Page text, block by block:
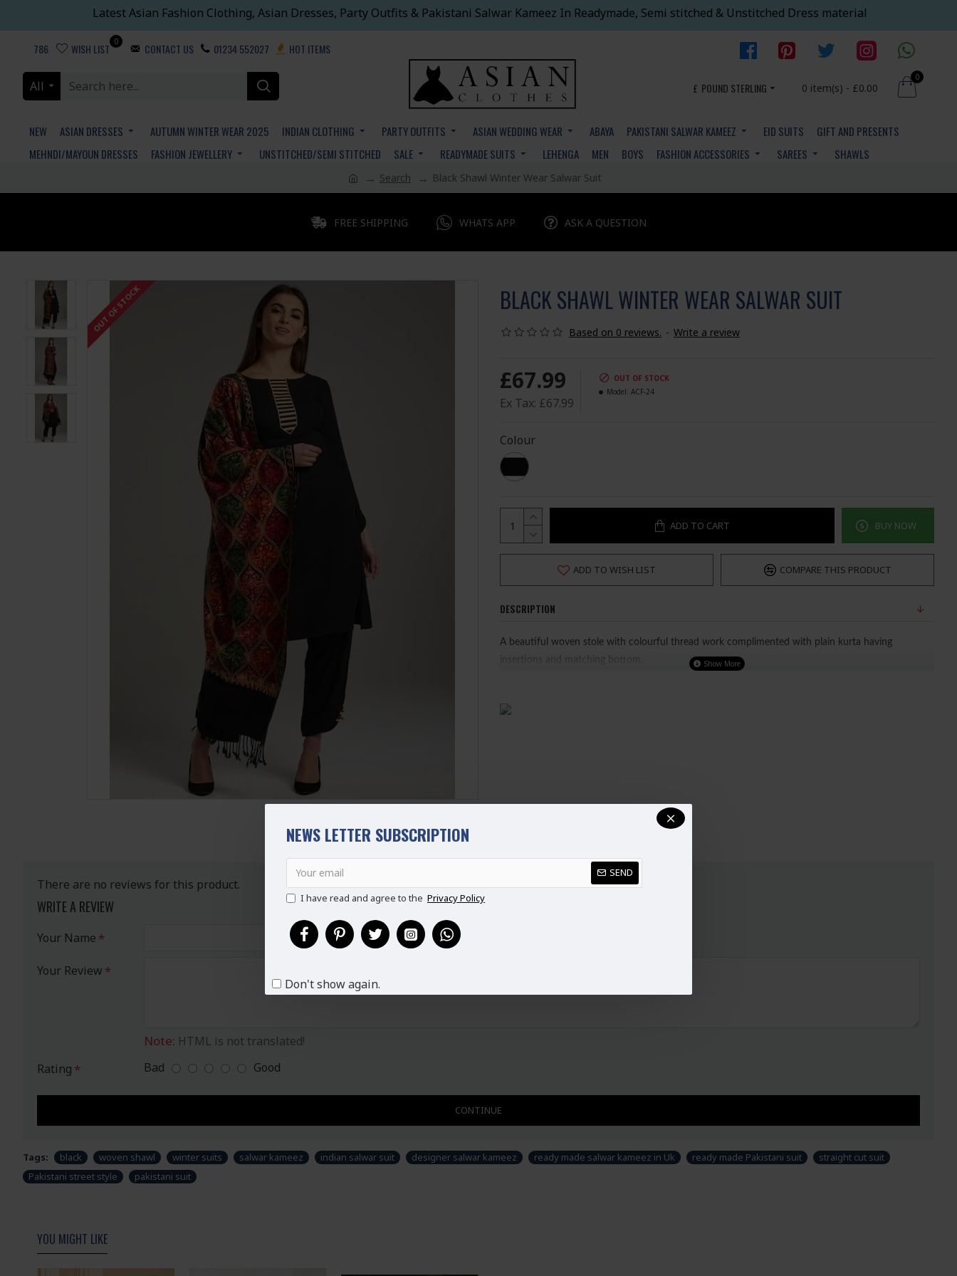
NEWS LETTER SUBSCRIPTION
SEND
I have read and agree to the Privacy Policy
Don't show again.
Latest Asian Fashion Clothing, Asian Dresses, Party Outfits & Pakistani Salwar Kameez In Readymade, Semi stitched & Unstitched Dress material
786 WISH LIST
0
CONTACT US 01234 552027 HOT ITEMS
All £ POUND STERLING 0 item(s) - £0.00
0
NEW ASIAN DRESSES AUTUMN WINTER WEAR 2025 INDIAN CLOTHING PARTY OUTFITS ASIAN WEDDING WEAR ABAYA PAKISTANI SALWAR KAMEEZ EID SUITS
GIFT AND PRESENTS
MEHNDI/MAYOUN DRESSES
FASHION JEWELLERY UNSTITCHED/SEMI STITCHED SALE READYMADE SUITS LEHENGA MEN BOYS FASHION ACCESSORIES SAREES SHAWLS
Search Black Shawl Winter Wear Salwar Suit
FREE SHIPPING WHATS APP ASK A QUESTION
OUT OF STOCK BLACK SHAWL WINTER WEAR SALWAR SUIT
Based on 0 reviews. - Write a review
£67.99
Ex Tax: £67.99
OUT OF STOCK
Model: ACF-24
Colour
ADD TO CART BUY NOW
ADD TO WISH LIST COMPARE THIS PRODUCT
DESCRIPTION
A beautiful woven stole with colourful thread work complimented with plain kurta having
100% Original Suit
40-42
XXL
16-18
Please note that embroidery, design and colour may slightly vary than shown in
REVIEWS
There are no reviews for this product.
WRITE A REVIEW
Your Name
Your Review
Note: HTML is not translated!
Rating
Bad Good
CONTINUE
Tags: black woven shawl winter suits salwar kameez indian salwar suit designer salwar kameez ready made salwar kameez in Uk ready made Pakistani suit
straight cut suit
Pakistani street style
pakistani suit
YOU MIGHT LIKE